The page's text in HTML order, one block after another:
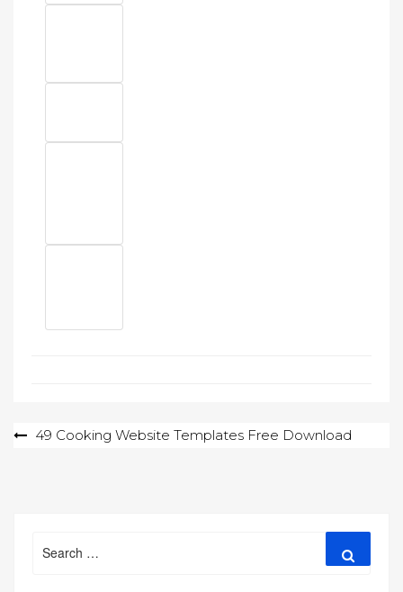
Post49 Cooking Website Templates Free Download
for: